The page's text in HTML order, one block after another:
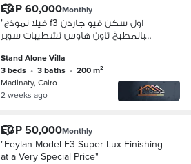
EGP 60,000Monthly
"فيلا نموذج f3 اول سكن فيو جاردن
بالمطبخ تاون هاوس تشطيبات سوبر
Stand Alone Villa
3 beds • 3 baths •
200 m²
Madinaty, Cairo
2 weeks ago
EGP 50,000Monthly
"Feylan Model F3 Super Lux Finishing
at a Very Special Price"